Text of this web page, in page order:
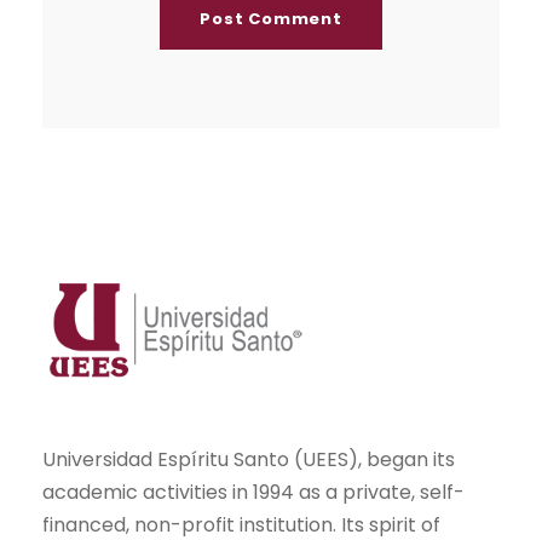
Universidad Espíritu Santo (UEES), began its
academic activities in 1994 as a private, self-
financed, non-profit institution. Its spirit of